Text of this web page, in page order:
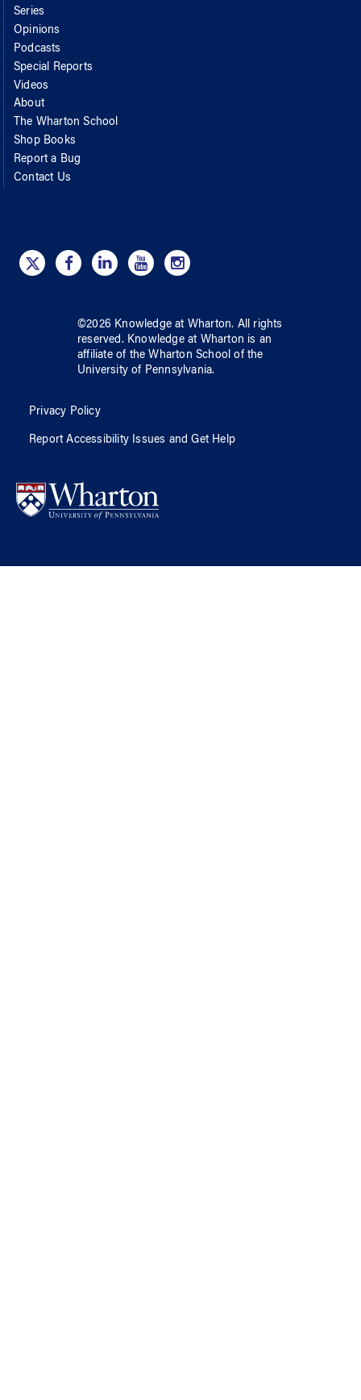
Series
Opinions
Podcasts
Special Reports
Videos
About
The Wharton School
Shop Books
Report a Bug
Contact Us
©2026 Knowledge at Wharton. All rights
reserved. Knowledge at Wharton is an
affiliate of the Wharton School ofthe
University of Pennsylvania.
Privacy Policy
Report Accessibility Issues and Get Help